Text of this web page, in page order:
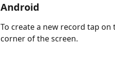
Android
To create a new record tap
corner of the screen.